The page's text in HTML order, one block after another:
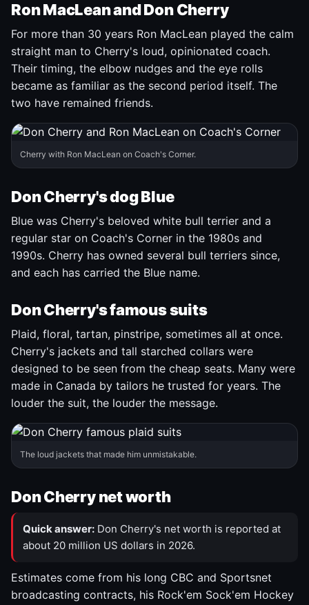
Ron MacLean and Don Cherry
For more than 30 years Ron MacLean played the calm
straight man to Cherry's loud, opinionated coach.
Their timing, the elbow nudges and the eye rolls
became as familiar as the second period itself. The
two have remained friends.
Cherry with Ron MacLean on Coach's Corner.
Don Cherry's dog Blue
Blue was Cherry's beloved white bull terrier and a
regular star on Coach's Corner in the 1980s and
1990s. Cherry has owned several bull terriers since,
and each has carried the Blue name.
Don Cherry's famous suits
Plaid, floral, tartan, pinstripe, sometimes all at once.
Cherry's jackets and tall starched collars were
designed to be seen from the cheap seats. Many were
made in Canada by tailors he trusted for years. The
louder the suit, the louder the message.
The loud jackets that made him unmistakable.
Don Cherry net worth
Quick answer: Don Cherry's net worth is reported at
about 20 million US dollars in 2026.
Estimates come from his long CBC and Sportsnet
broadcasting contracts, his Rock'em Sock'em Hockey